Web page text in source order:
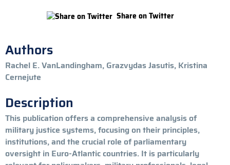
Share on Twitter
Authors
Rachel E. VanLandingham, Grazvydas Jasutis, Kristina
Cernejute
Description
This publication offers a comprehensive analysis of
military justice systems, focusing on their principles,
institutions, and the crucial role of parliamentary
oversight in Euro-Atlantic countries. It is particularly